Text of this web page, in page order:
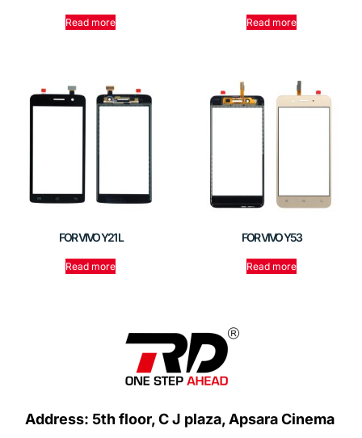
Read more Read more
FOR VIVO Y21 L
Read more
FOR VIVO Y53
Read more
Address: 5th floor, C J plaza, Apsara Cinema